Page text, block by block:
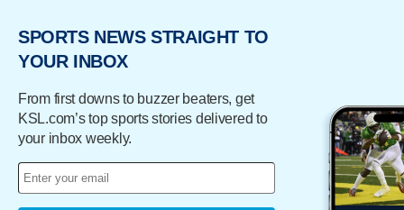
SPORTS NEWS STRAIGHT TO
YOUR INBOX
From first downs to buzzer beaters, get
KSL.com’s top sports stories delivered to
your inbox weekly.